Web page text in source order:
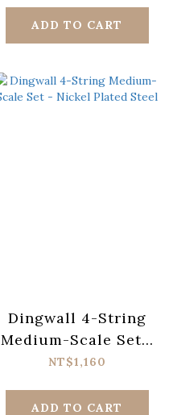
ADD TO CART
Dingwall 4-String
Medium-Scale Set -
Nickel Plated Steel
NT$1,160
ADD TO CART